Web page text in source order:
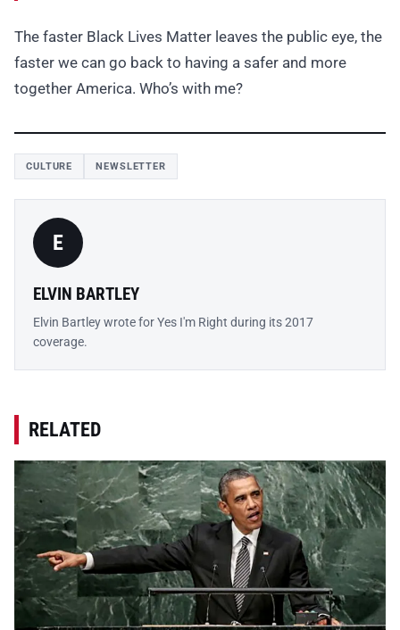
The faster Black Lives Matter leaves the public eye, the
faster we can go back to having a safer and more
together America. Who’s with me?
CULTURE NEWSLETTER
E
ELVIN BARTLEY
Elvin Bartley wrote for Yes I'm Right during its 2017
coverage.
RELATED